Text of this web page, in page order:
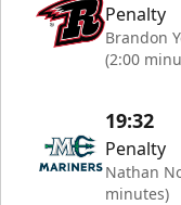
Penalty
Brandon
(2:00
19:32
Penalty
Nathan
minutes)